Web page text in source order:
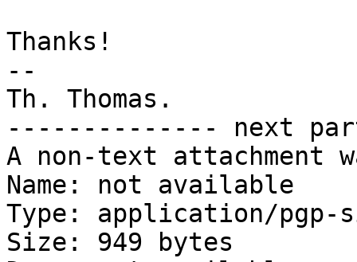
Thanks!
--
Th. Thomas.
-------------- next
A non-text attachment
Name: not available
Type: application/pgp-
Size: 949 bytes